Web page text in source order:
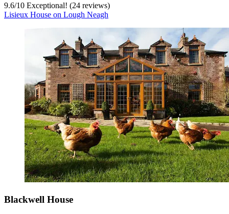
9.6/10 Exceptional! (24 reviews)
Lisieux House on Lough Neagh
Blackwell House